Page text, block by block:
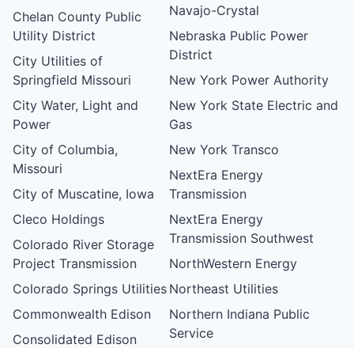
Chelan County Public
Utility District
City Utilities of
Springfield Missouri
City Water, Light and
Power
City of Columbia,
Missouri
City of Muscatine, Iowa
Cleco Holdings
Colorado River Storage
Project Transmission
Colorado Springs Utilities
Commonwealth Edison
Consolidated Edison
Navajo-Crystal
Nebraska Public Power
District
New York Power Authority
New York State Electric and
Gas
New York Transco
NextEra Energy
Transmission
NextEra Energy
Transmission Southwest
NorthWestern Energy
Northeast Utilities
Northern Indiana Public
Service